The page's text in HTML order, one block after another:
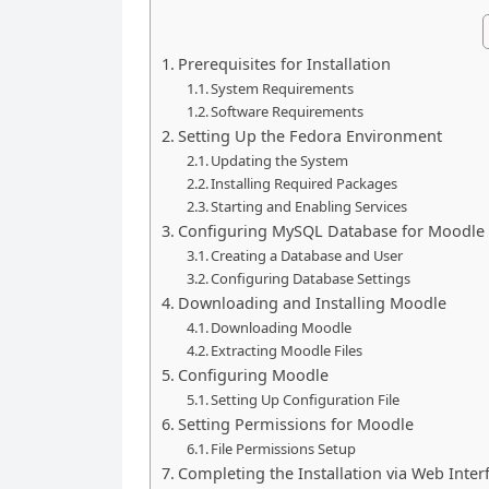
Prerequisites for Installation
System Requirements
Software Requirements
Setting Up the Fedora Environment
Updating the System
Installing Required Packages
Starting and Enabling Services
Configuring MySQL Database for Moodle
Creating a Database and User
Configuring Database Settings
Downloading and Installing Moodle
Downloading Moodle
Extracting Moodle Files
Configuring Moodle
Setting Up Configuration File
Setting Permissions for Moodle
File Permissions Setup
Completing the Installation via Web